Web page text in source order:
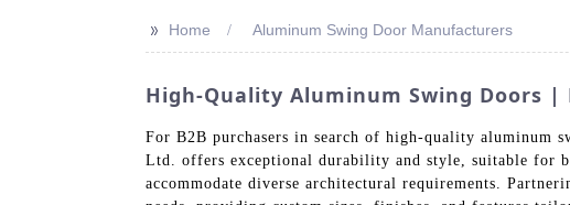
>> Home Aluminum Swing Door Manufacturers
High-Quality Aluminum Swing Doors
For B2B purchasers in search of high-quality aluminum
Ltd. offers exceptional durability and style, suitable for
accommodate diverse architectural requirements.